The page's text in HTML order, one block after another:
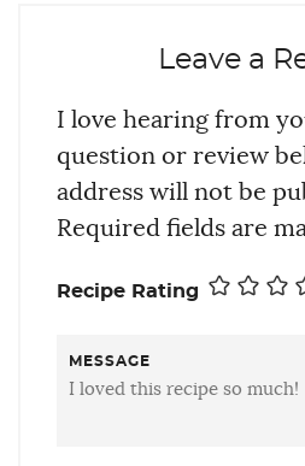
Leave a
I love hearing from
question or review
address will not be
Required fields are
Recipe Rating
MESSAGE